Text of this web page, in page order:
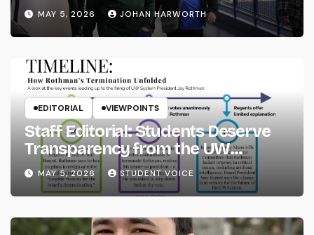
MAY 5, 2026 JOHAN HARWORTH
EDITORIAL VIEWPOINTS
Staff Editorial: Students Deserve
Transparency from the UW
System
MAY 5, 2026 STUDENT VOICE